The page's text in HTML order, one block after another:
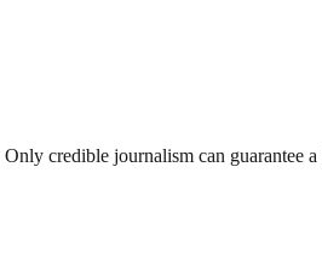
Only credible journalism can guarantee